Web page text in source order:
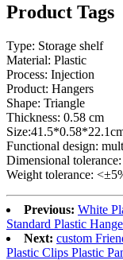
Product Tags
Type: Storage shelf
Material: Plastic
Process: Injection
Product: Hangers
Shape: Triangle
Thickness: 0.58 cm
Functional design:
Dimensional
Weight tolerance:
Previous: White
Standard Plastic
Next: custom
Plastic Clips Plastic